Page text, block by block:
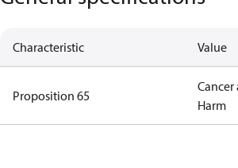
Characteristic Value
Proposition 65
Harm